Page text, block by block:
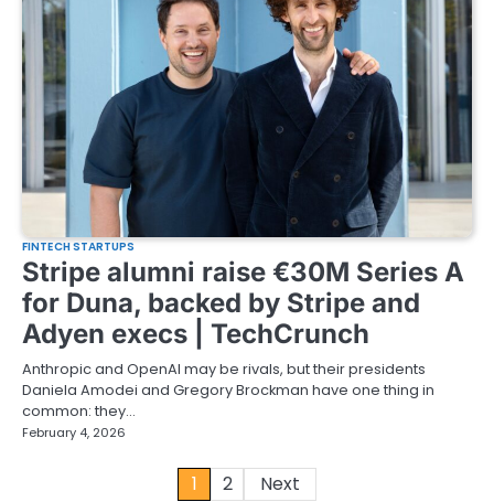
FINTECH STARTUPS
Stripe alumni raise €30M Series A
for Duna, backed by Stripe and
Adyen execs | TechCrunch
Anthropic and OpenAI may be rivals, but their presidents
Daniela Amodei and Gregory Brockman have one thing in
common: they…
February 4, 2026
1 2 Next